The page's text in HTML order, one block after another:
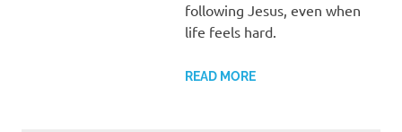
following Jesus, even when
life feels hard.
READ MORE